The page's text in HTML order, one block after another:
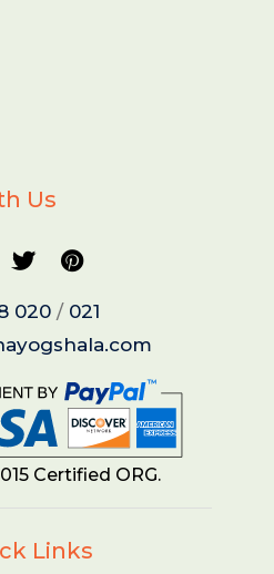
Us
020 / 021
Certified ORG.
Links